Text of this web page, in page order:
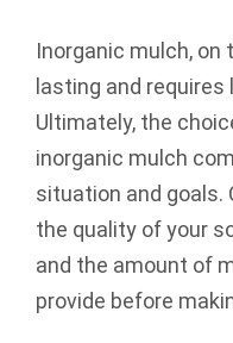
Inorganic mulch, on
lasting and
Ultimately, the
inorganic mulch
situation and goals.
the quality of your
and the amount of
provide before